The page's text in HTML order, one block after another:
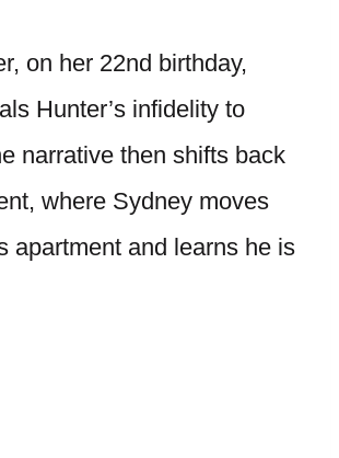
on her 22nd birthday,
Hunter’s infidelity to
narrative then shifts back
where Sydney moves
apartment and learns he is